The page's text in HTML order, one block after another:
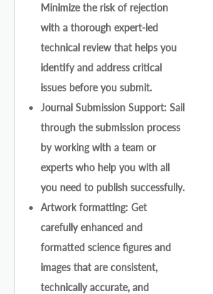
Minimize the risk of rejection
with a thorough expert-led
technical review that helps you
identify and address critical
issues before you submit.
Journal Submission Support: Sail
through the submission process
by working with a team or
experts who help you with all
you need to publish successfully.
Artwork formatting: Get
carefully enhanced and
formatted science figures and
images that are consistent,
technically accurate, and